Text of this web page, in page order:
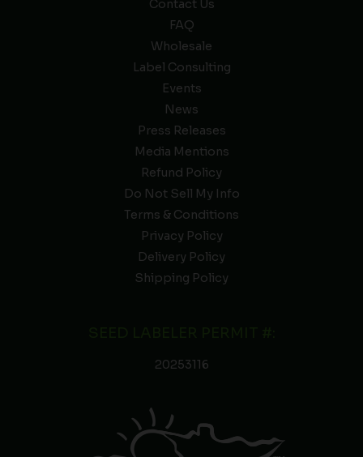
Contact Us
FAQ
Wholesale
Label Consulting
Events
News
Press Releases
Media Mentions
Refund Policy
Do Not Sell My Info
Terms & Conditions
Privacy Policy
Delivery Policy
Shipping Policy
20253116